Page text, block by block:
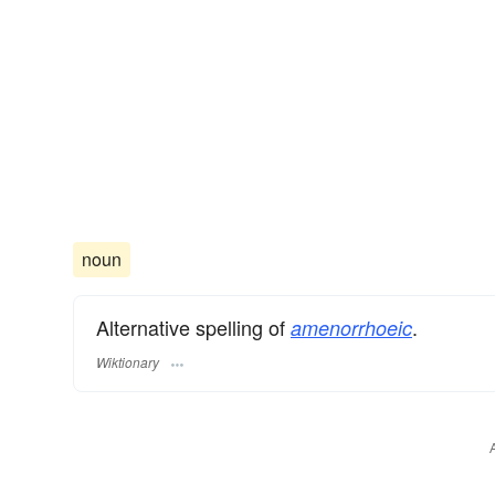
noun
Alternative spelling of amenorrhoeic.
Wiktionary